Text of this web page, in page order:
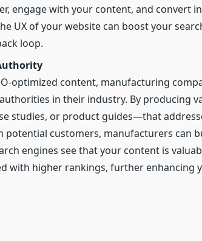
engage with your content, and convert
UX of your website can boost your
loop.
optimized content, manufacturing
in their industry. By producing
studies, or product guides—that
potential customers, manufacturers can
engines see that your content is
with higher rankings, further enhancing